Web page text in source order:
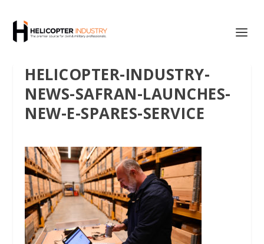
HELICOPTER-INDUSTRY-
NEWS-SAFRAN-LAUNCHES-
NEW-E-SPARES-SERVICE